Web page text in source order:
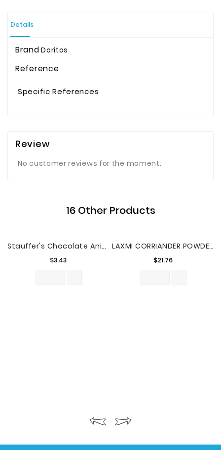
Details
Brand Doritos
Reference
Specific References
Review
No customer reviews for the moment.
16 Other Products
Stauffer's Chocolate Animal Crackers, 20 Oz.
$3.43Price
LAXMI CORRIANDER POWDER 4lbs
$21.76Price